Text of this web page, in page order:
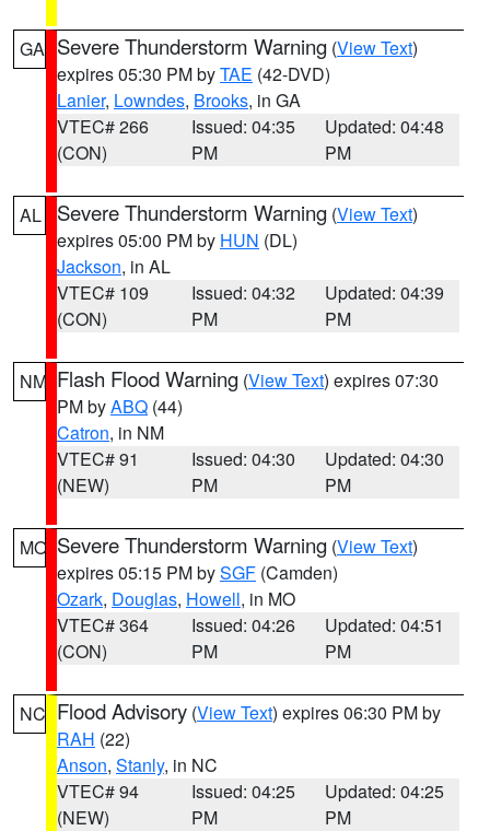
GA Severe Thunderstorm Warning (View Text)
expires 05:30 PM byTAE (42-DVD)
Lanier, Lowndes, Brooks, in GA
VTEC# 266
(CON)
Issued: 04:35
PM
Updated: 04:48
PM
AL Severe Thunderstorm Warning (View Text)
expires 05:00 PM by HUN (DL)
Jackson, in AL
VTEC# 109
(CON)
Issued: 04:32
PM
Updated: 04:39
PM
NM Flash Flood Warning (View Text) expires 07:30
PM byABQ (44)
Catron, in NM
VTEC# 91
(NEW)
Issued: 04:30
PM
Updated: 04:30
PM
MO Severe Thunderstorm Warning (View Text)
expires 05:15 PM bySGF (Camden)
Ozark, Douglas, Howell, in MO
VTEC# 364
(CON)
Issued: 04:26
PM
Updated: 04:51
PM
NC Flood Advisory (View Text) expires 06:30 PM by
RAH (22)
Anson, Stanly, in NC
VTEC# 94
(NEW)
Issued: 04:25
PM
Updated: 04:25
PM